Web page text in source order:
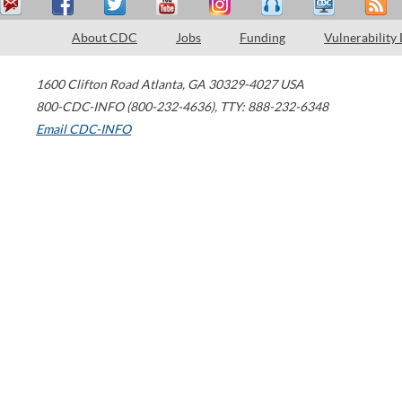
About CDC Jobs Funding Vulnerability
1600 Clifton Road Atlanta, GA 30329-4027 USA
800-CDC-INFO (800-232-4636), TTY: 888-232-6348
Email CDC-INFO